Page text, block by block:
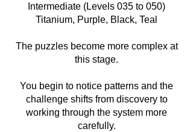
Intermediate (Levels 035 to 050)
Titanium, Purple, Black, Teal
The puzzles become more complex at
this stage.
You begin to notice patterns and the
challenge shifts from discovery to
working through the system more
carefully.